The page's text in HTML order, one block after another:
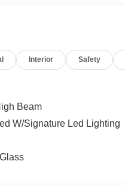
Interior Safety
Beam
W/Signature Led Lighting